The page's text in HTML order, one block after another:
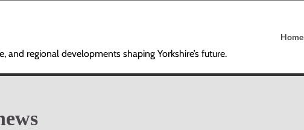
and regional developments shaping Yorkshire’s future.
Home